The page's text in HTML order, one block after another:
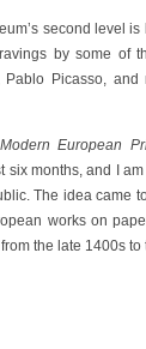
second level
by some of
Picasso, and
European
six months, and I
The idea came
works on
the late 1400s to